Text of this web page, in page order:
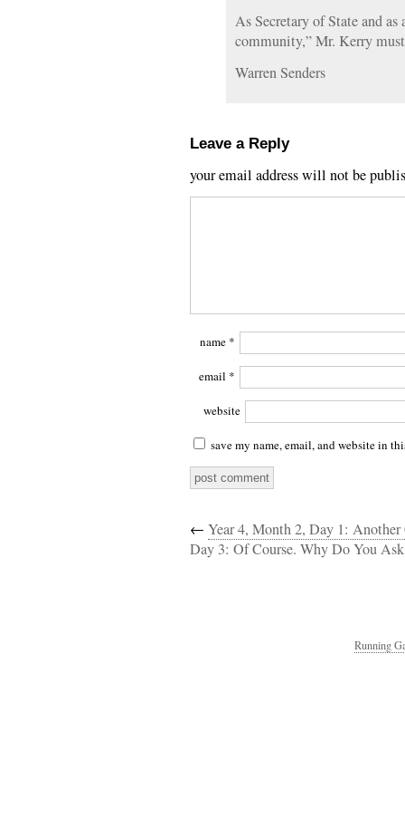
As Secretary of State and
community,” Mr. Kerry
Warren Senders
Leave a Reply
your email address will not be
name *
email *
website
save my name, email, and website in
← Year 4, Month 2, Day 1:
Day 3: Of Course. Why Do You
Running